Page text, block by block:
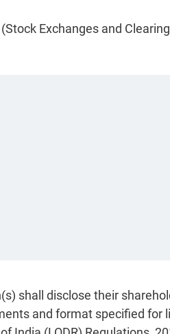
Exchanges and Clearing
shall disclose their
and format specified for